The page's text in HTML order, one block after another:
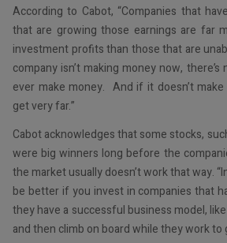
According to Cabot, “Companies that
that are growing those earnings are far
investment profits than those that are
company isn’t making money now,
ever make money. And if it doesn’t
get very far.”
Cabot acknowledges that some stocks,
were big winners long before the
the market usually doesn’t work that way.
be better if you invest in companies that
they have a successful business model,
and then climb on board while they work to